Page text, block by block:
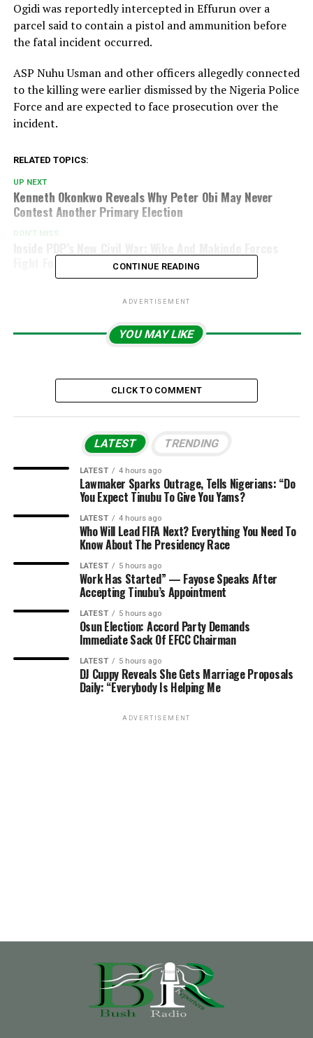
Ogidi was reportedly intercepted in Effurun over a
parcel said to contain a pistol and ammunition before
the fatal incident occurred.
ASP Nuhu Usman and other officers allegedly connected
to the killing were earlier dismissed by theNigeria Police
Forceand are expected to face prosecution over the
incident.
RELATED TOPICS:
UP NEXT
Kenneth Okonkwo Reveals Why Peter Obi May Never
Contest Another Primary Election
DON'T MISS
Fight For DominanceCONTINUE READING
ADVERTISEMENT
YOU MAY LIKE
CLICK TO COMMENT
LATEST TRENDING
LATEST 4 hours ago
Lawmaker Sparks Outrage, Tells Nigerians: “Do
You Expect Tinubu To Give You Yams?
LATEST 4 hours ago
Who Will Lead FIFA Next? Everything You Need To
Know About The Presidency Race
LATEST 5 hours ago
Work Has Started” — Fayose Speaks After
Accepting Tinubu’s Appointment
LATEST 5 hours ago
Osun Election: Accord Party Demands
Immediate Sack Of EFCC Chairman
LATEST 5 hours ago
DJ Cuppy Reveals She Gets Marriage Proposals
Daily: “Everybody Is Helping Me
ADVERTISEMENT